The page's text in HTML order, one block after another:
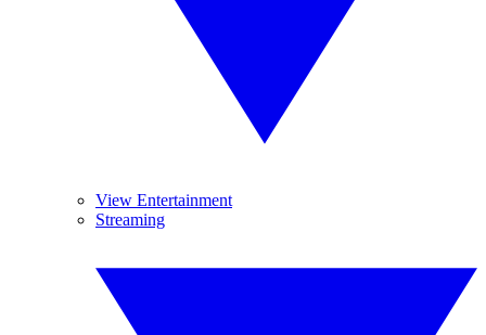
View Entertainment
Streaming